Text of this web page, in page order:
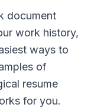
document
work history,
ways to
of
resume
for you.